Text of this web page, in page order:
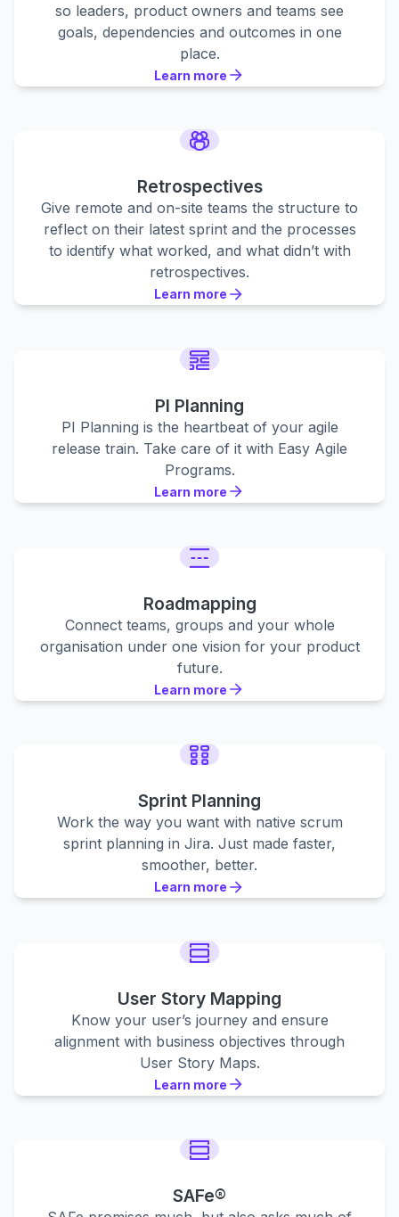
so leaders, product owners and teams see
goals, dependencies and outcomes in one
place.
Learn more
Learn more
Retrospectives
Give remote and on-site teams the structure to
reflect on their latest sprint and the processes
to identify what worked, and what didn’t with
retrospectives.
Learn more
Learn more
PI Planning
PI Planning is the heartbeat of your agile
release train. Take care of it with Easy Agile
Programs.
Learn more
Learn more
Roadmapping
Connect teams, groups and your whole
organisation under one vision for your product
future.
Learn more
Learn more
Sprint Planning
Work the way you want with native scrum
sprint planning in Jira. Just made faster,
smoother, better.
Learn more
Learn more
User Story Mapping
Know your user’s journey and ensure
alignment with business objectives through
User Story Maps.
Learn more
Learn more
SAFe®